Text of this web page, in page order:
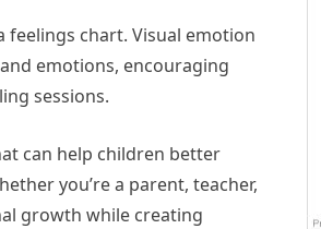
chart. Visual emotion
emotions, encouraging
sessions.
can help children better
you’re a parent, teacher,
growth while creating